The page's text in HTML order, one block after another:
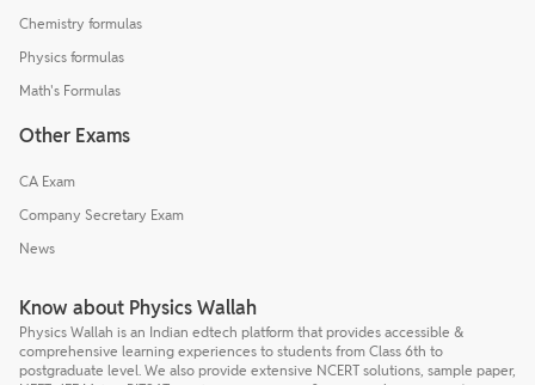
Chemistry formulas
Physics formulas
Math's Formulas
Other Exams
CA Exam
Company Secretary Exam
News
Know about Physics Wallah
Physics Wallah is an Indian edtech platform that provides accessible &
comprehensive learning experiences to students from Class 6th to
postgraduate level. We also provide extensive NCERT solutions, sample paper,